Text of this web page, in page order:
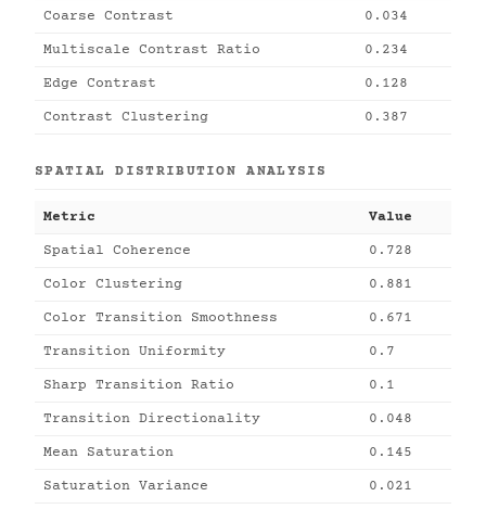
Coarse Contrast 0.034
Multiscale Contrast Ratio 0.234
Edge Contrast 0.128
Contrast Clustering 0.387
SPATIAL DISTRIBUTION ANALYSIS
Metric Value
Spatial Coherence 0.728
Color Clustering 0.881
Color Transition Smoothness 0.671
Transition Uniformity 0.7
Sharp Transition Ratio 0.1
Transition Directionality 0.048
Mean Saturation 0.145
Saturation Variance 0.021